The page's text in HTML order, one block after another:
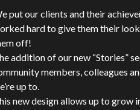
put our clients and their
hard to give them their
off!
addition of our new “Stories”
members, colleagues
up to.
new design allows up to grow